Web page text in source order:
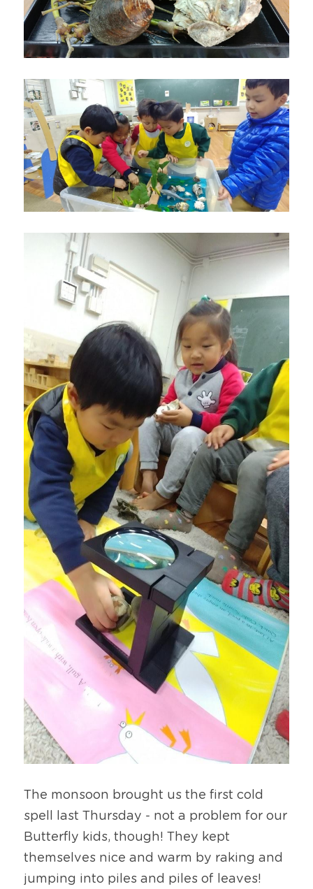
The monsoon brought us the first cold
spell last Thursday - not a problem for our
Butterfly kids, though! They kept
themselves nice and warm by raking and
jumping into piles and piles of leaves!